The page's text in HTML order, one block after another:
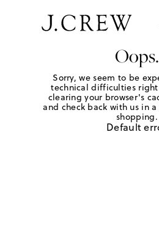
Oops.
Sorry, we seem to be
technical difficulties right
clearing your browser's
and check back with us in
shopping.
Default